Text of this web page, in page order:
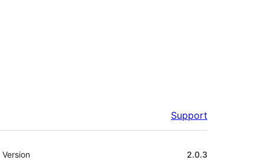
Support
Meta
Version 2.0.3